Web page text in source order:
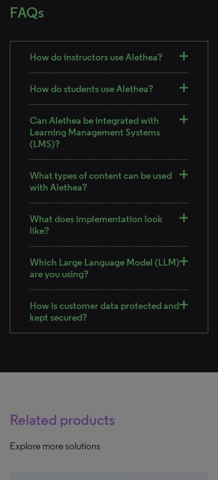
FAQs
How do instructors use Alethea?
How do students use Alethea?
Can Alethea be integrated with
Learning Management Systems
(LMS)?
What types of content can be used
with Alethea?
What does implementation look
like?
Which Large Language Model (LLM)
are you using?
How is customer data protected and
kept secured?
Related products
Explore more solutions